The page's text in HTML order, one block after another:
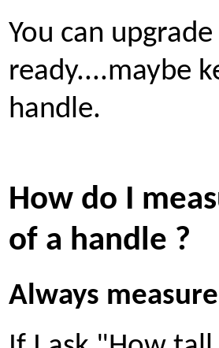
You can
ready....maybe
handle.
How do I
of a handle ?
Always